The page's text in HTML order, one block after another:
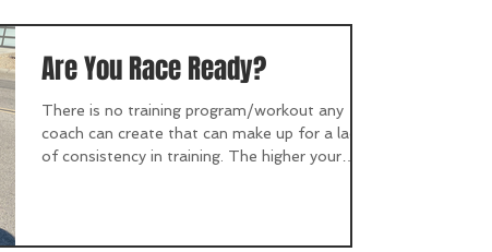
Are You Race Ready?
There is no training program/workout any
coach can create that can make up for a lack
of consistency in training. The higher your